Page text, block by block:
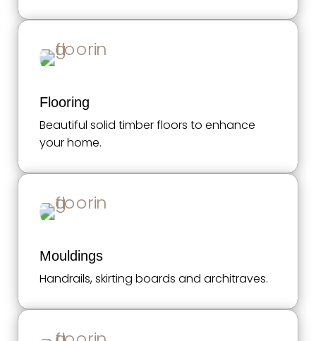
Flooring
Beautiful solid timber floors to enhance
your home.
Mouldings
Handrails, skirting boards and architraves.